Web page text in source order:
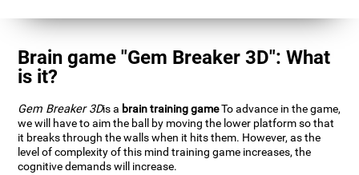
Brain game "Gem Breaker 3D": What
is it?
Gem Breaker 3Dis a brain training gameTo advance in the game,
we will have to aim the ball by moving the lower platform so that
it breaks through the walls when it hits them. However, as the
level of complexity of this mind training game increases, the
cognitive demands will increase.